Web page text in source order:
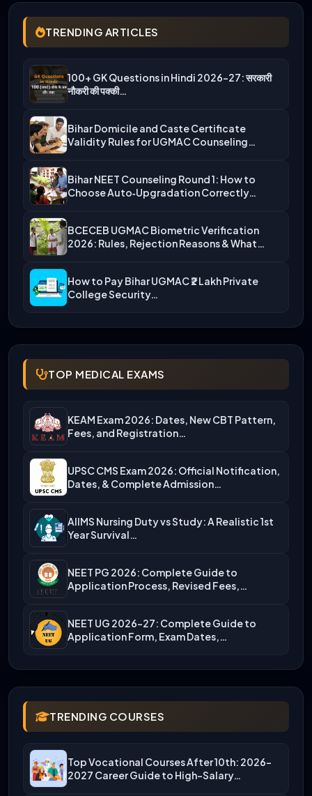
TRENDING ARTICLES
100+ GK Questions in Hindi 2026-27: सरकारी
नौकरी की पक्की…
Bihar Domicile and Caste Certificate
Validity Rules for UGMAC Counseling…
Bihar NEET Counseling Round 1: How to
Choose Auto‑Upgradation Correctly…
BCECEB UGMAC Biometric Verification
2026: Rules, Rejection Reasons & What…
How to Pay Bihar UGMAC ₹2 Lakh Private
College Security…
TOP MEDICAL EXAMS
KEAM Exam 2026: Dates, New CBT Pattern,
Fees, and Registration…
UPSC CMS Exam 2026: Official Notification,
Dates, & Complete Admission…
AIIMS Nursing Duty vs Study: A Realistic 1st
Year Survival…
NEET PG 2026: Complete Guide to
Application Process, Revised Fees,…
NEET UG 2026-27: Complete Guide to
Application Form, Exam Dates,…
TRENDING COURSES
Top Vocational Courses After 10th: 2026-
2027 Career Guide to High-Salary…